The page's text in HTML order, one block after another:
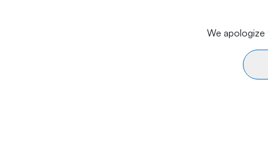
We apologize